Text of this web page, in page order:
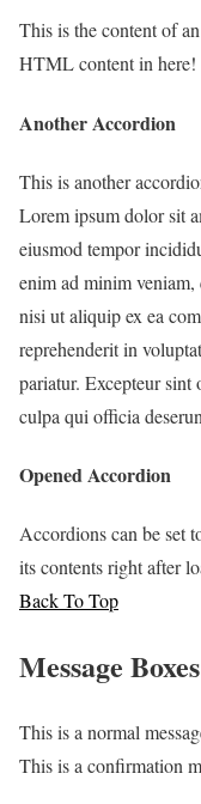
This is the content of
HTML content in here!
Another Accordion
This is another
Lorem ipsum dolor sit
eiusmod tempor
enim ad minim
nisi ut aliquip ex ea
reprehenderit in
pariatur. Excepteur sint
culpa qui officia
Opened Accordion
Accordions can be set
its contents right after
Back To Top
Message Boxes
This is a normal
This is a confirmation